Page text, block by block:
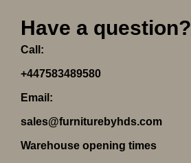
Have a question?
Call:
+447583489580
Email:
sales@furniturebyhds.com
Warehouse opening times